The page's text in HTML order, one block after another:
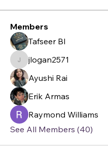
Members
Tafseer BI
jlogan2571
jlogan2571
Ayushi Rai
Erik Armas
Raymond Williams
See All Members (40)